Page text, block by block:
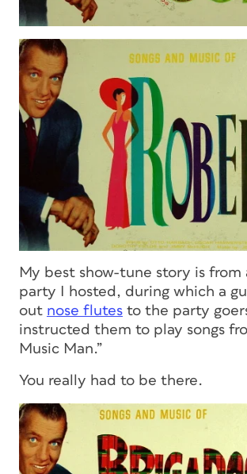
My best show-tune story is from
party I hosted, during which a
out nose flutes to the party
instructed them to play songs
Music Man.”
You really had to be there.